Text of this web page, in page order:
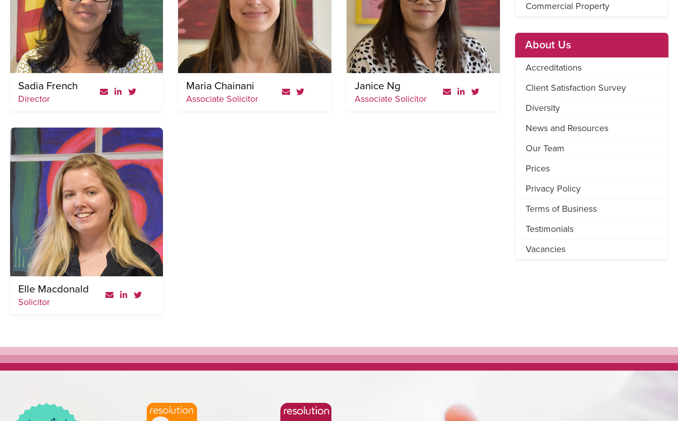
Sadia French
Director
Maria Chainani
Associate Solicitor
Janice Ng
Associate Solicitor
Elle Macdonald
Solicitor
Commercial Property
About Us
Accreditations
Client Satisfaction Survey
Diversity
News and Resources
Our Team
Prices
Privacy Policy
Terms of Business
Testimonials
Vacancies